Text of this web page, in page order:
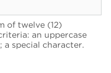
of twelve (12)
an uppercase
a special character.